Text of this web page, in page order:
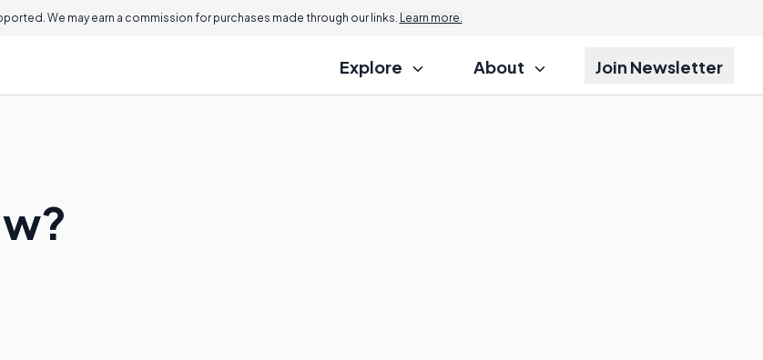
We may earn a commission for purchases made through our links. Learn more.
Explore About Join Newsletter